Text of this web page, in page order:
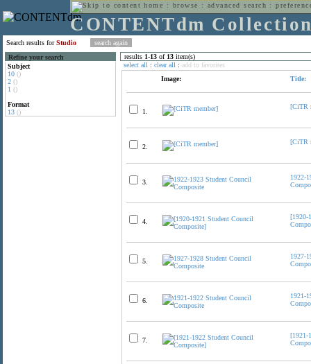
home : browse : advanced search :
CONTENTdm
Search results forStudio
Refine your search
Subject
10 ()
2 ()
1 ()
Format
13 ()
results 1-13 of 13 item(s)
select all : clear all : add to favorites
Image:
Title:
1.
[CiTR
2.
[CiTR
3.
1922-
4.
[1920-
5.
1927-
6.
1921-
7.
[1921-